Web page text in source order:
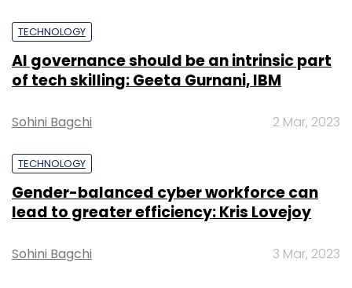
TECHNOLOGY
AI governance should be an intrinsic part
of tech skilling: Geeta Gurnani, IBM
Sohini Bagchi 2 Mar, 2023
TECHNOLOGY
Gender-balanced cyber workforce can
lead to greater efficiency: Kris Lovejoy
Sohini Bagchi 3 Mar, 2023